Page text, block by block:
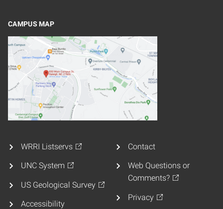
CAMPUS MAP
WRRI Listservs
UNC System
US Geological Survey
Accessibility
Contact
Web Questions or
Comments?
Privacy